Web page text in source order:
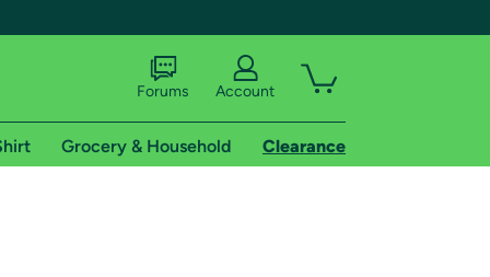
Forums Account
Grocery & Household Clearance